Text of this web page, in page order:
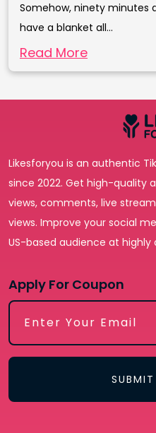
Somehow, ninety minutes
have a blanket all...
Read More
Likesforyou is an authentic
since 2022. Get high-quality
views, comments, live
views. Improve your social
US-based audience at highly
Apply For Coupon
SUBMIT